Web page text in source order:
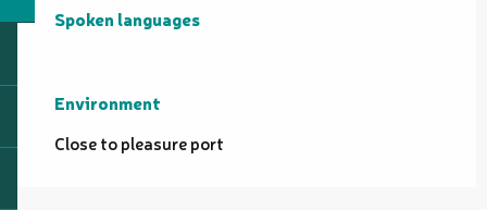
Spoken languages
Spoken languages
Environment
Environment
Close to pleasure port